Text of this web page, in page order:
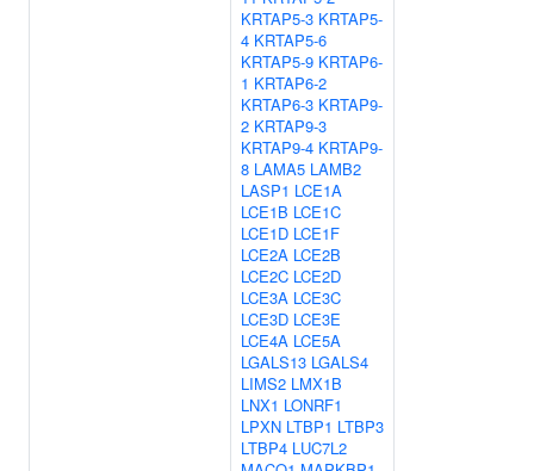
KRTAP5-3 KRTAP5-
4 KRTAP5-6
KRTAP5-9 KRTAP6-
1 KRTAP6-2
KRTAP6-3 KRTAP9-
2 KRTAP9-3
KRTAP9-4 KRTAP9-
8 LAMA5 LAMB2
LASP1 LCE1A
LCE1B LCE1C
LCE1D LCE1F
LCE2A LCE2B
LCE2C LCE2D
LCE3A LCE3C
LCE3D LCE3E
LCE4A LCE5A
LGALS13 LGALS4
LIMS2 LMX1B
LNX1 LONRF1
LPXN LTBP1 LTBP3
LTBP4 LUC7L2